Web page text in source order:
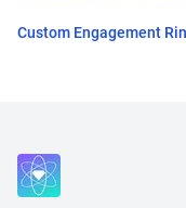
Custom Engagement